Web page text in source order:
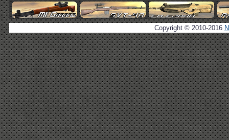
Copyright © 2010-2016